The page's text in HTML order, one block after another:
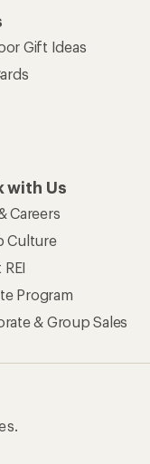
Gift Ideas
with Us
Careers
Culture
Program
& Group Sales